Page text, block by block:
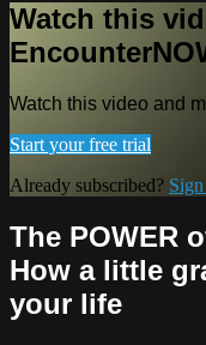
Watch this
Watch this video and
Start your free trial
Already subscribed?
The POWER
How a little
your life